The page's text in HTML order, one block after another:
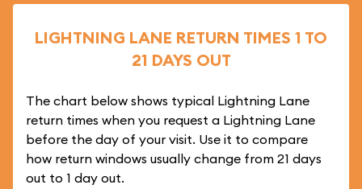
LIGHTNING LANE RETURN TIMES 1 TO
21 DAYS OUT
The chart below shows typical Lightning Lane
return times when you request a Lightning Lane
before the day of your visit. Use it to compare
how return windows usually change from 21 days
out to 1 day out.